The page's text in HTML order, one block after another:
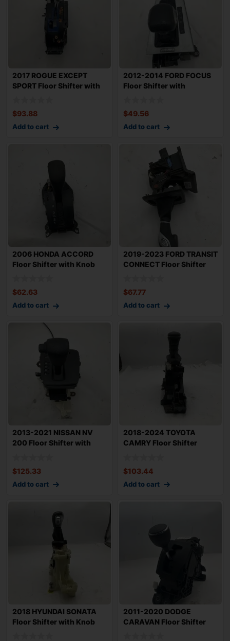
2017 ROGUE EXCEPT
SPORT Floor Shifter with
$93.88
Add to cart
2012-2014 FORD FOCUS
Floor Shifter with
$49.56
Add to cart
2006 HONDA ACCORD
Floor Shifter with Knob
$62.63
Add to cart
2019-2023 FORD TRANSIT
CONNECT Floor Shifter
$67.77
Add to cart
2013-2021 NISSAN NV
200 Floor Shifter with
$125.33
Add to cart
2018-2024 TOYOTA
CAMRY Floor Shifter
$103.44
Add to cart
2018 HYUNDAI SONATA
Floor Shifter with Knob
2011-2020 DODGE
CARAVAN Floor Shifter